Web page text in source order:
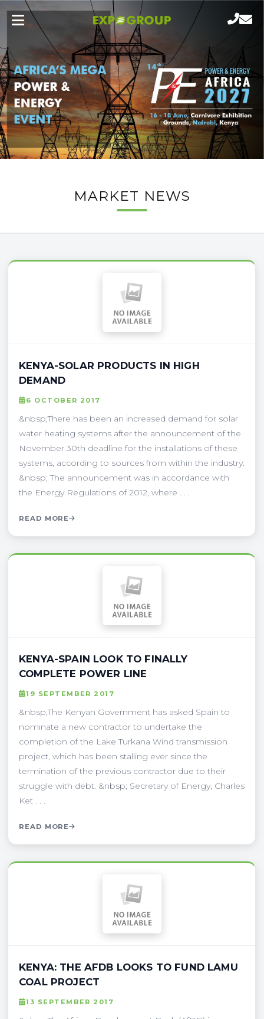
MARKET NEWS
KENYA-SOLAR PRODUCTS IN HIGH
DEMAND
6 OCTOBER 2017
&nbsp;There has been an increased demand for solar
water heating systems after the announcement of the
November 30th deadline for the installations of these
systems, according to sources from within the industry.
&nbsp; The announcement was in accordance with
the Energy Regulations of 2012, where . . .
READ MORE
KENYA-SPAIN LOOK TO FINALLY
COMPLETE POWER LINE
19 SEPTEMBER 2017
&nbsp;The Kenyan Government has asked Spain to
nominate a new contractor to undertake the
completion of the Lake Turkana Wind transmission
project, which has been stalling ever since the
termination of the previous contractor due to their
struggle with debt. &nbsp; Secretary of Energy, Charles
Ket . . .
READ MORE
KENYA: THE AFDB LOOKS TO FUND LAMU
COAL PROJECT
13 SEPTEMBER 2017